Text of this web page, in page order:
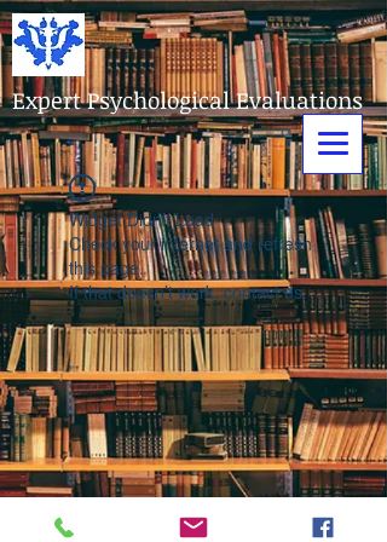
Expert Psychological Evaluations
Widget Didn’t Load
Check your internet and refresh
this page.
If that doesn’t work, contact us.